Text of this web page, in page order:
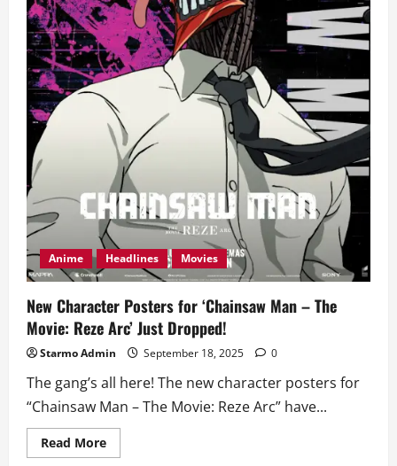
Anime Headlines Movies
New Character Posters for ‘Chainsaw Man – The
Movie: Reze Arc’ Just Dropped!
Starmo Admin September 18, 2025 0
The gang’s all here! The new character posters for
“Chainsaw Man – The Movie: Reze Arc” have...
Read MoreRead
more